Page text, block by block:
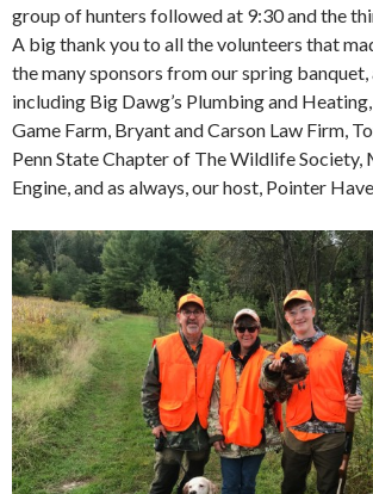
group of hunters followed at 9:30 and the
A big thank you to all the volunteers that
the many sponsors from our spring banquet,
including Big Dawg’s Plumbing and
Game Farm, Bryant and Carson Law Firm,
Penn State Chapter of The Wildlife Society,
Engine, and as always, our host, Pointer